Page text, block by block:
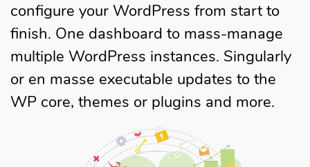
configure your WordPress from start to
finish. One dashboard to mass-manage
multiple WordPress instances. Singularly
or en masse executable updates to the
WP core, themes or plugins and more.